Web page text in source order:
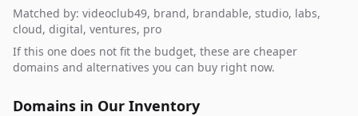
Matched by: videoclub49, brand, brandable, studio, labs,
cloud, digital, ventures, pro
If this one does not fit the budget, these are cheaper
domains and alternatives you can buy right now.
Domains in Our Inventory